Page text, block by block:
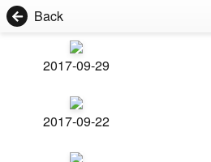
Back
2017-09-29
2017-09-22